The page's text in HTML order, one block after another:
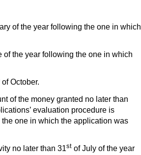
of the year following the one in which
of the year following the one in which
of October.
of the money granted no later than
evaluation procedure is
one in which the application was
no later than 31st of July of the year